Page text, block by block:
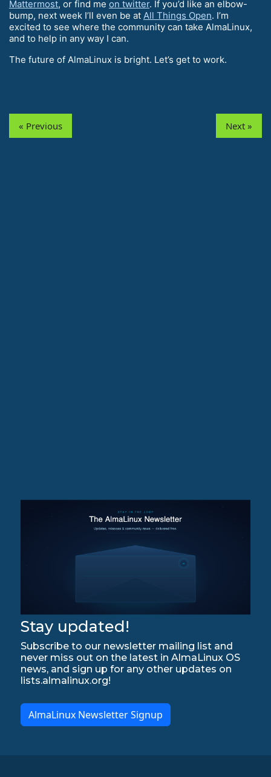
Mattermost, or find me on twitter. If you’d like an elbow-
bump, next week I’ll even be at All Things Open. I’m
excited to see where the community can take AlmaLinux,
and to help in any way I can.
The future of AlmaLinux is bright. Let’s get to work.
« Previous Next »
Stay updated!
Subscribe to our newsletter mailing list and
never miss out on the latest in AlmaLinux OS
news, and sign up for any other updates on
lists.almalinux.org!
AlmaLinux Newsletter Signup